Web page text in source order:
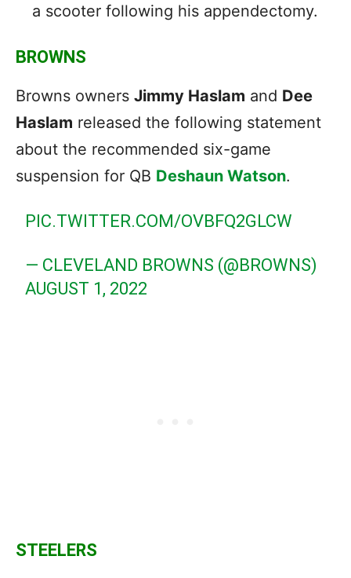
a scooter following his appendectomy.
BROWNS
Browns owners Jimmy Haslam and Dee
Haslam released the following statement
about the recommended six-game
suspension for QB Deshaun Watson.
PIC.TWITTER.COM/OVBFQ2GLCW
— CLEVELAND BROWNS (@BROWNS)
AUGUST 1, 2022
STEELERS